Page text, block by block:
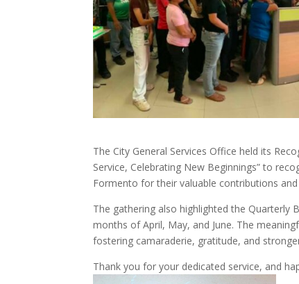
The City General Services Office held its
Service, Celebrating New Beginnings” to
Formento for their valuable contributions
The gathering also highlighted the Quarterly
months of April, May, and June. The
fostering camaraderie, gratitude, and
Thank you for your dedicated service, and